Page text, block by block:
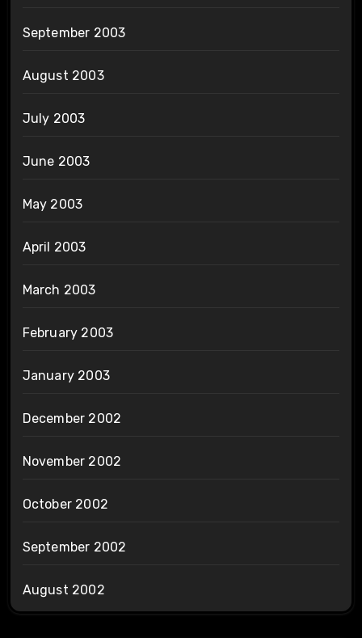
September 2003
August 2003
July 2003
June 2003
May 2003
April 2003
March 2003
February 2003
January 2003
December 2002
November 2002
October 2002
September 2002
August 2002